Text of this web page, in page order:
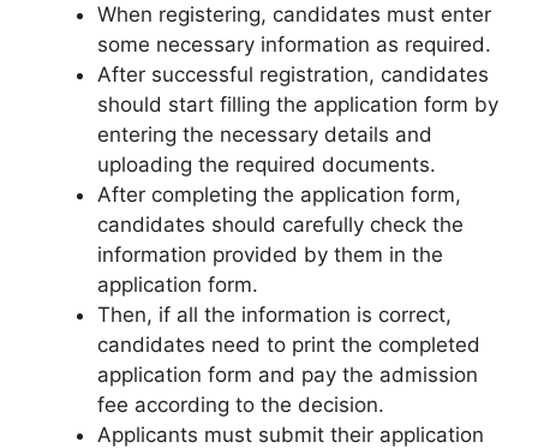
When registering, candidates must enter
some necessary information as required.
After successful registration, candidates
should start filling the application form by
entering the necessary details and
uploading the required documents.
After completing the application form,
candidates should carefully check the
information provided by them in the
application form.
Then, if all the information is correct,
candidates need to print the completed
application form and pay the admission
fee according to the decision.
Applicants must submit their application